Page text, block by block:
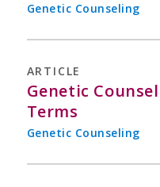
Genetic Counseling
ARTICLE
Genetic
Terms
Genetic Counseling